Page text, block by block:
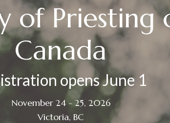
of Priesting
Canada
opens June 1
November 24 - 25, 2026
Victoria, BC